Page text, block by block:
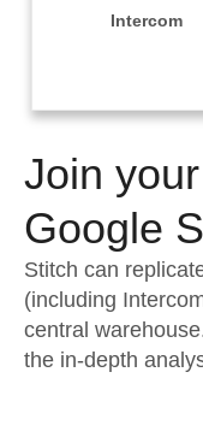
Performance
Embedding
For Enterprise
Sources
Pricing
Sign in
Try it free
Contact
Intercom
Join
Google
Stitch can
(including
central
the in-depth